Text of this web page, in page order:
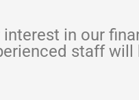
interest in our
staff